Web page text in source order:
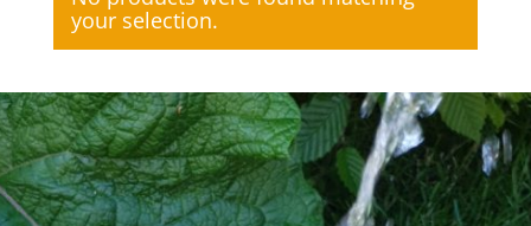
your selection.